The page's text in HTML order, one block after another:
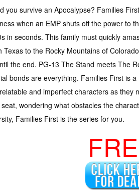
you survive an Apocalypse? Families
when an EMP shuts off the power to
in seconds. This family must quickly
Texas to the Rocky Mountains of
the end. PG-13 The Stand meets The
bonds are everything. Families First is
and imperfect characters as
wondering what obstacles the
Families First is the series for you.